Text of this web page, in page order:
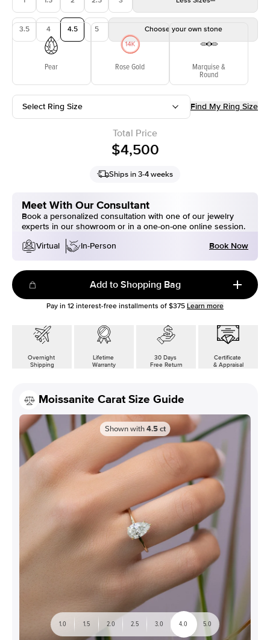
3.5 4 4.5 5 Choose your own stone
Pear Rose Gold Marquise &
Round
Select Ring Size Find My Ring Size
Total Price
$4,500
Ships in 3-4 weeks
Meet With Our Consultant
Book a personalized consultation with one of our jewelry
experts in our showroom or in a one-on-one online session.
Virtual
In-Person Book Now
Add to Shopping Bag
Pay in 12 interest-free installments of $375 Learn more
Overnight
Shipping
Lifetime
Warranty
30 Days
Free Return
Certificate
& Appraisal
Moissanite Carat Size Guide
Shown with 4.5 ct
1.0 1.5 2.0 2.5 3.0 4.0 5.0